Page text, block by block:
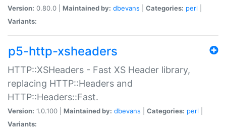
Version: 0.80.0 | Maintained by: dbevans Categories: perl
Variants:
p5-http-xsheaders
HTTP::XSHeaders - Fast XS Header library,
replacing HTTP::Headers and
HTTP::Headers::Fast.
Version: 1.0.100 | Maintained by: dbevans Categories: perl
Variants: